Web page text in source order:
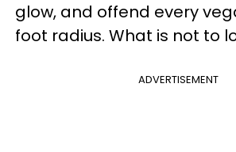
glow, and offend every
foot radius. What is not to
ADVERTISEMENT